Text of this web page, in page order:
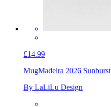
£14.99
MugMadeira 2026 Sunburst
By LaLiLu Design